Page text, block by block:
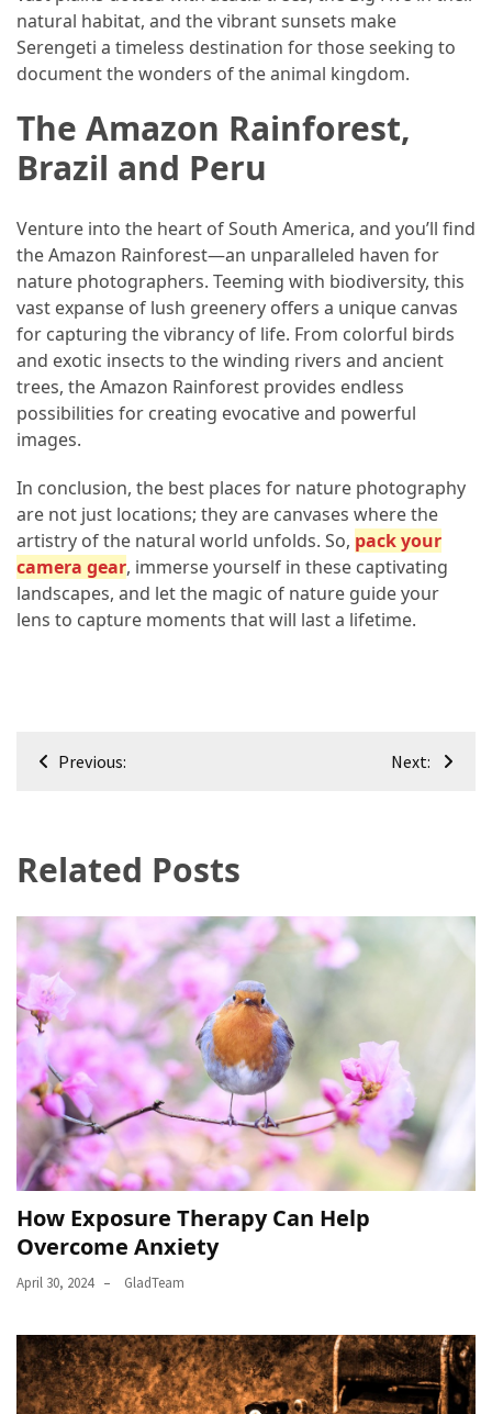
natural habitat, and the vibrant sunsets make
Serengeti a timeless destination for those seeking to
document the wonders of the animal kingdom.
The Amazon Rainforest,
Brazil and Peru
Venture into the heart of South America, and you’ll find
the Amazon Rainforest—an unparalleled haven for
nature photographers. Teeming with biodiversity, this
vast expanse of lush greenery offers a unique canvas
for capturing the vibrancy of life. From colorful birds
and exotic insects to the winding rivers and ancient
trees, the Amazon Rainforest provides endless
possibilities for creating evocative and powerful
images.
In conclusion, the best places for nature photography
are not just locations; they are canvases where the
artistry of the natural world unfolds. So, pack your
camera gear, immerse yourself in these captivating
landscapes, and let the magic of nature guide your
lens to capture moments that will last a lifetime.
Post
Previous: Next:
Related Posts
How Exposure Therapy Can Help
Overcome Anxiety
April 30, 2024 GladTeam